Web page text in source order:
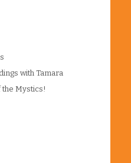
with Tamara
the Mystics!